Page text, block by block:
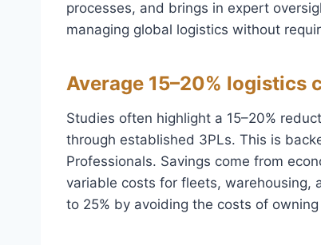
processes, and brings in expert
managing global logistics without
Average 15–20% logistics
Studies often highlight a 15–20%
through established 3PLs. This is
Professionals. Savings come from
variable costs for fleets, warehousing,
to 25% by avoiding the costs of